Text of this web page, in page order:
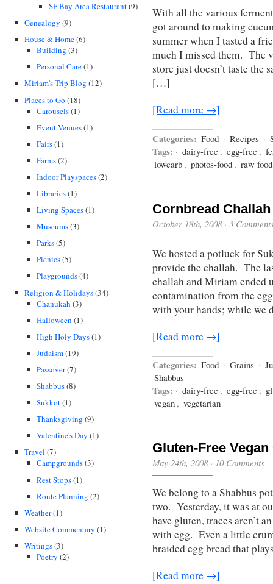
SF Bay Area Restaurant(9)
Genealogy (9)
House & Home(6)
Building (3)
Personal Care(1)
Miriam's Trip Blog (12)
Places to Go (18)
Carousels(1)
Event Venues(1)
Fairs(1)
Farms(2)
Indoor Playspaces(2)
Libraries(1)
Living Spaces(1)
Museums(3)
Parks(5)
Picnics(5)
Playgrounds(4)
Religion & Holidays(34)
Chanukah (3)
Halloween (1)
High Holy Days(1)
Judaism(19)
Passover(7)
Shabbus(8)
Sukkot(1)
Thanksgiving (9)
Valentine's Day (1)
Travel (7)
Campgrounds(3)
Rest Stops(1)
Route Planning (2)
Weather(1)
Website Commentary (1)
Writings(3)
Poetry (2)
With all the various
got around to making
summer when I tasted a
much I missed them. The
store just doesn’t taste
[…]
[Read more →]
Categories: Food · Recipes ·
Tags: · dairy-free , egg-free ,
lowcarb , photos-food , raw food
Cornbread
October 18th, 2008· 3
We hosted a potluck for
provide the challah. The
challah and Miriam ended
contamination from the
with your hands; while we
[Read more →]
Categories: Food · Grains ·
Shabbus
Tags: · dairy-free , egg-free ,
vegan , vegetarian
Gluten-Free
May 24th, 2008· 10 Comments
We belong to a Shabbus
two. Yesterday, it was at
have gluten, traces aren’t
with egg. Even a little
braided egg bread that
[Read more →]